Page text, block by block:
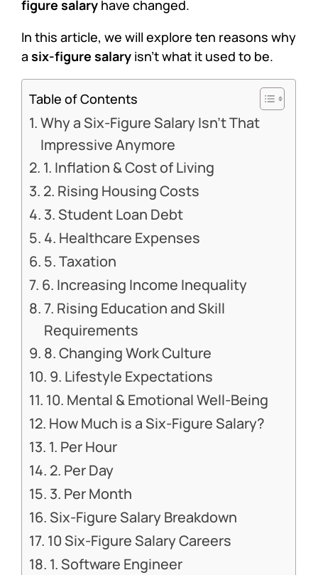
figure salary have changed.
In this article, we will explore ten reasons why
asix-figure salary isn’t what it used to be.
Table of Contents
Why a Six-Figure Salary Isn’t That
Impressive Anymore
1. Inflation & Cost of Living
2. Rising Housing Costs
3. Student Loan Debt
4. Healthcare Expenses
5. Taxation
6. Increasing Income Inequality
7. Rising Education and Skill
Requirements
8. Changing Work Culture
9. Lifestyle Expectations
10. Mental & Emotional Well-Being
How Much is a Six-Figure Salary?
1. Per Hour
2. Per Day
3. Per Month
Six-Figure Salary Breakdown
10 Six-Figure Salary Careers
1. Software Engineer